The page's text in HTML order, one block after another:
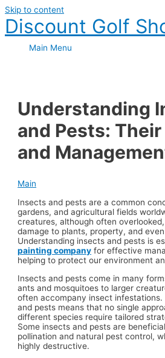
Skip to content
Discount Golf
Main Menu
Understanding
and Pests:
and
Main
Insects and pests are a common
gardens, and agricultural fields
creatures, although often
damage to plants, property, and
Understanding insects and pests is
painting company for effective
helping to protect our environment
Insects and pests come in many
ants and mosquitoes to larger
often accompany insect
and pests means that no single
different species require tailored
Some insects and pests are
pollination and natural pest control,
highly destructive.